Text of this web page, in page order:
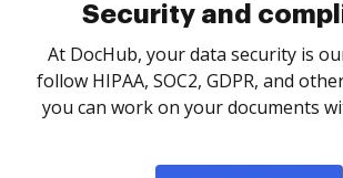
Security and
At DocHub, your data security is
follow HIPAA, SOC2, GDPR, and
you can work on your documents